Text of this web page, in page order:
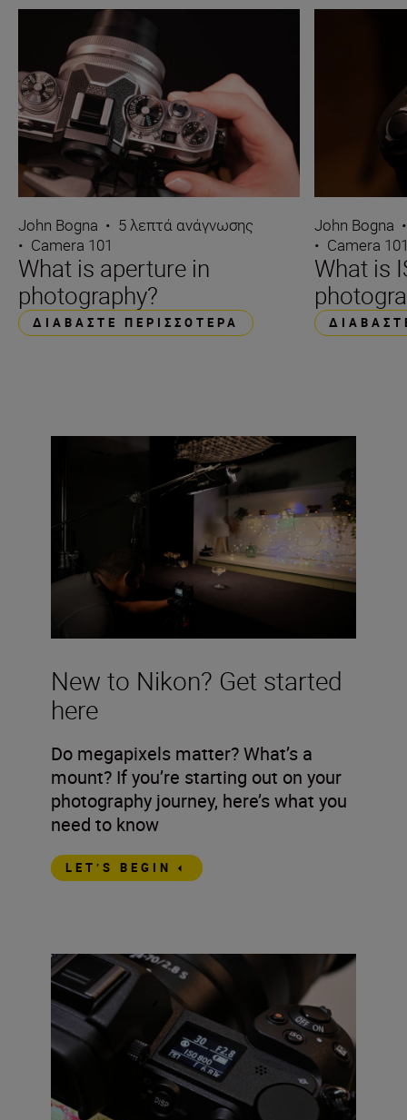
John Bogna • 5 λεπτά ανάγνωσης
• Camera 101
What is aperture in
photography?
ΔΙΑΒΆΣΤΕ ΠΕΡΙΣΣΌΤΕΡΑ
John Bogna •
• Camera
What is
New to Nikon? Get started
here
Do megapixels matter? What’s a
mount? If you’re starting out on your
photography journey, here’s what you
need to know
LET’S BEGIN